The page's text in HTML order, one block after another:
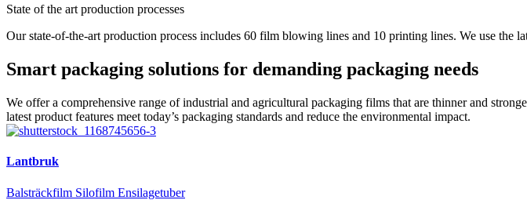
State of the art production processes
Our state-of-the-art production process includes 60 film blowing lines and 10 printing lines. We use the
Smart packaging solutions for demanding packaging needs
We offer a comprehensive range of industrial and agricultural packaging films that are thinner and
latest product features meet today’s packaging standards and reduce the environmental impact.
Lantbruk
Balsträckfilm Silofilm Ensilagetuber